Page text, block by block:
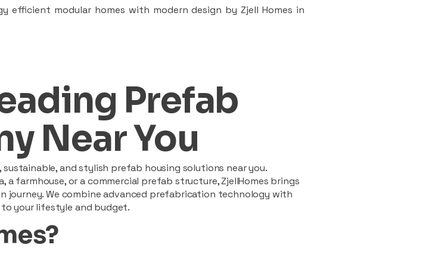
efficient modular homes with modern design by Zjell Homes in
Prefab
Near You
and stylish prefab housing solutions near you.
farmhouse, or a commercial prefab structure, ZjellHomes brings
We combine advanced prefabrication technology with
your lifestyle and budget.